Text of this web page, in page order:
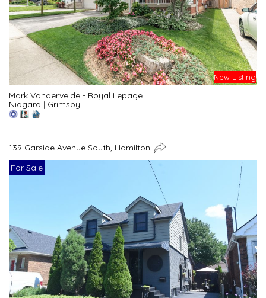
New Listing
Mark Vandervelde - Royal Lepage
Niagara | Grimsby
139 Garside Avenue South, Hamilton
For Sale